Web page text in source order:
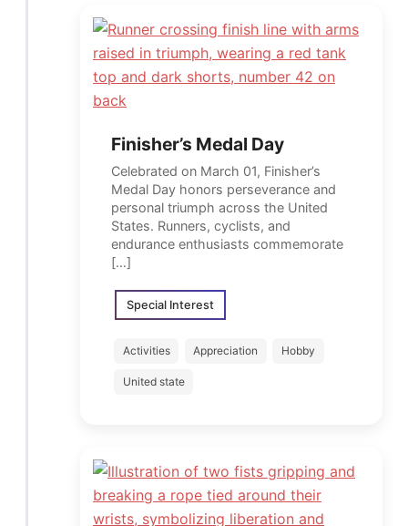
Finisher’s Medal Day
Celebrated on March 01, Finisher’s
Medal Day honors perseverance and
personal triumph across the United
States. Runners, cyclists, and
endurance enthusiasts commemorate
[…]
Special Interest
Activities Appreciation Hobby
United state